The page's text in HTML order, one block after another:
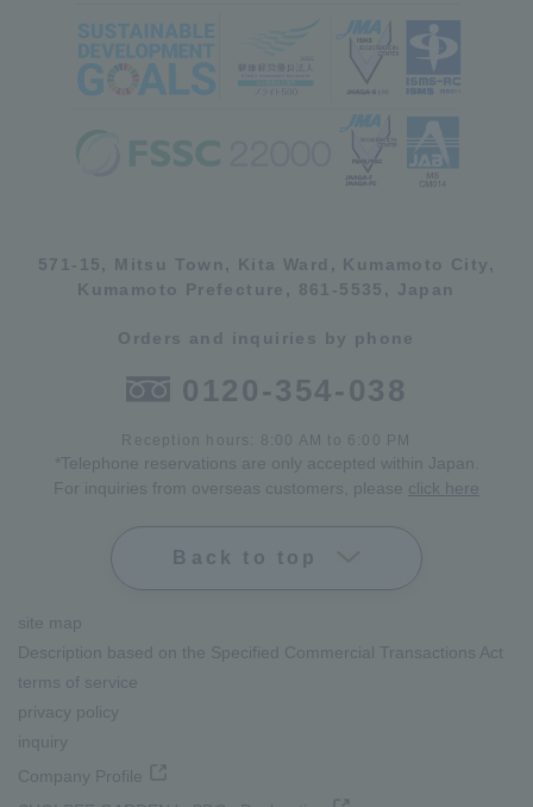
571-15, Mitsu Town, Kita Ward, Kumamoto City,
Kumamoto Prefecture, 861-5535, Japan
Orders and inquiries by phone
0120-354-038
Reception hours: 8:00 AM to 6:00 PM
*Telephone reservations are only accepted within Japan.
For inquiries from overseas customers, please click here
Back to top
site map
Description based on the Specified Commercial Transactions Act
terms of service
privacy policy
inquiry
Company Profile